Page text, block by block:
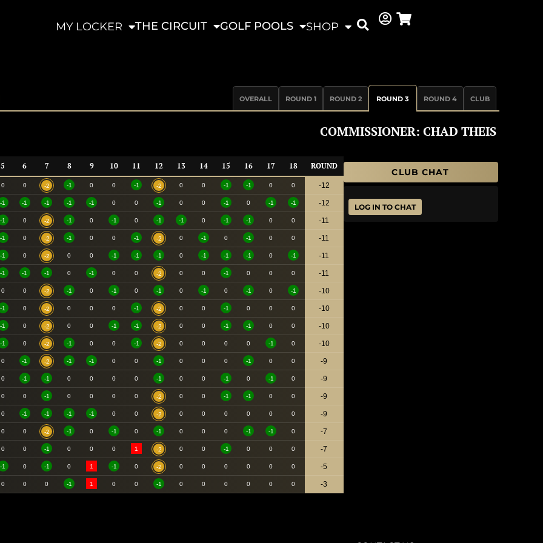
MY LOCKER THE CIRCUIT GOLF POOLS SHOP
OVERALL ROUND 1 ROUND 2 ROUND 3 ROUND 4 CLUB
COMMISSIONER: CHAD THEIS
5 6 7 8 9 10 11 12 13 14 15 16 17 18 ROUND
0 0 -2 -1 0 0 -1 -2 0 0 -1 -1 0 0 -12
-1 -1 -1 -1 -1 0 0 -1 0 0 -1 0 -1 -1 -12
-1 0 -2 -1 0 -1 0 -1 -1 0 -1 -1 0 0 -11
-1 0 -2 -1 0 0 -1 -2 0 -1 0 -1 0 0 -11
-1 0 -2 0 0 -1 -1 -1 0 -1 -1 -1 0 -1 -11
-1 -1 -1 0 -1 0 0 -2 0 0 -1 0 0 0 -11
0 0 -2 -1 0 -1 0 -1 0 -1 0 -1 0 -1 -10
-1 0 -2 0 0 0 -1 -2 0 0 -1 0 0 0 -10
-1 0 -2 0 0 -1 -1 -2 0 0 -1 -1 0 0 -10
-1 0 -2 -1 0 0 -1 -2 0 0 0 0 -1 0 -10
0 -1 -2 -1 -1 0 0 -1 0 0 0 -1 0 0 -9
0 -1 -1 0 0 0 0 -1 0 0 -1 0 -1 0 -9
0 0 -1 0 0 0 0 -2 0 0 -1 -1 0 0 -9
0 -1 -1 -1 -1 0 0 -2 0 0 0 0 0 0 -9
0 0 -2 -1 0 -1 0 -1 0 0 0 -1 -1 0 -7
0 0 -1 0 0 0 1 -2 0 0 -1 0 0 0 -7
-1 0 -1 0 1 -1 0 -2 0 0 0 0 0 0 -5
0 0 0 -1 1 0 0 -1 0 0 0 0 0 0 -3
CLUB CHAT
LOG IN TO CHAT